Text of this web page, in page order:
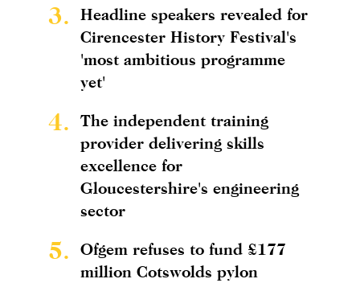
3.
Headline speakers revealed for
Cirencester History Festival's
'most ambitious programme
yet'
4.
The independent training
provider delivering skills
excellence for
Gloucestershire's engineering
sector
5.
Ofgem refuses to fund £177
million Cotswolds pylon